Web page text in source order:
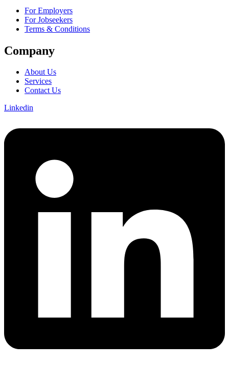
For Employers
For Jobseekers
Terms & Conditions
Company
About Us
Services
Contact Us
Linkedin